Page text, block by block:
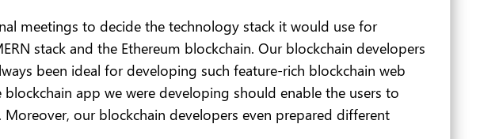
meetings to decide the technology stack it would use for
stack and the Ethereum blockchain. Our blockchain developers
been ideal for developing such feature-rich blockchain web
app we were developing should enable the users to
our blockchain developers even prepared different